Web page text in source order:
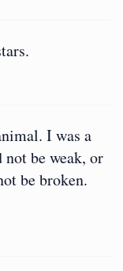
I was a
be weak, or
be broken.